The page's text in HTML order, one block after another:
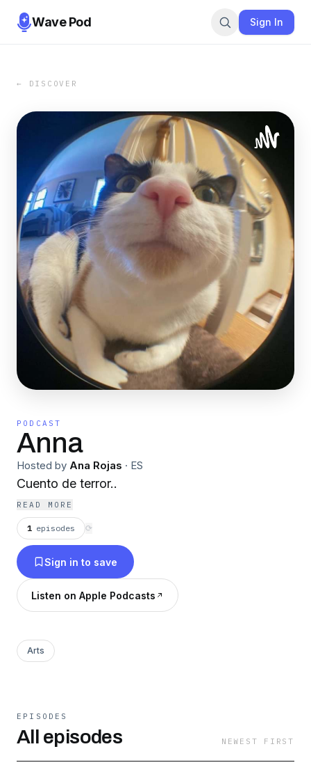
Wave Pod Sign In
← DISCOVER
PODCAST
Anna
Hosted by Ana Rojas · ES
Cuento de terror..
READ MORE
1 episodes ⟳
Sign in to save
Listen on Apple Podcasts
Arts
EPISODES
All episodes NEWEST FIRST